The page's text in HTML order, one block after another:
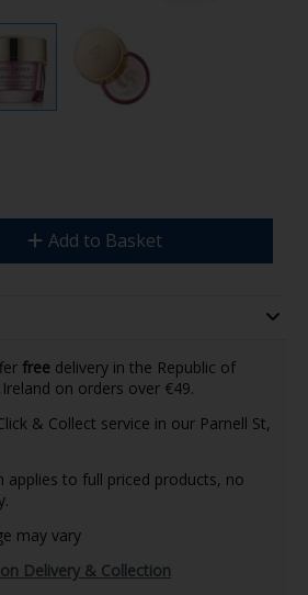
Add to Basket
freedelivery in the Republic of
on orders over €49.
& Collect service in our Parnell St,
to full priced products, no
may vary
Delivery & Collection